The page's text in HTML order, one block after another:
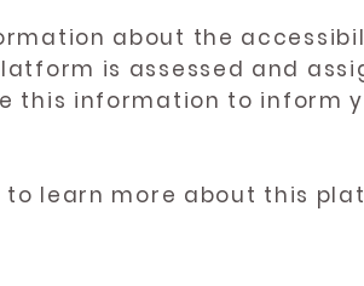
about the
is assessed and
this information to inform
to learn more about this